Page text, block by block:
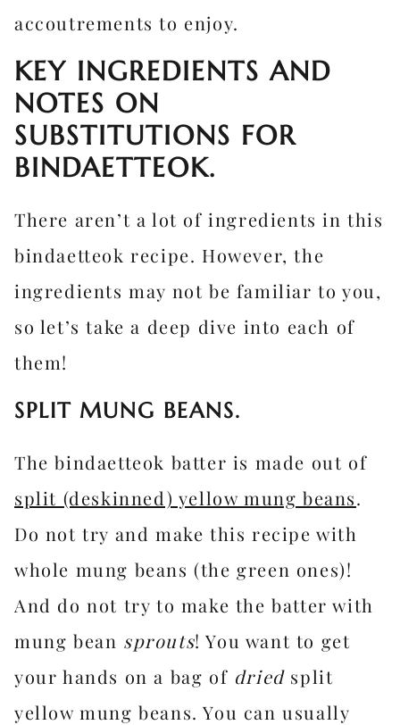
accoutrements to enjoy.
KEY INGREDIENTS AND
NOTES ON
SUBSTITUTIONS FOR
BINDAETTEOK.
There aren’t a lot of ingredients in this
bindaetteok recipe. However, the
ingredients may not be familiar to you,
so let’s take a deep dive into each of
them!
SPLIT MUNG BEANS.
The bindaetteok batter is made out of
split (deskinned) yellow mung beans.
Do not try and make this recipe with
whole mung beans (the green ones)!
And do not try to make the batter with
mung bean sprouts! You want to get
your hands on a bag of driedsplit
yellow mung beans. You can usually